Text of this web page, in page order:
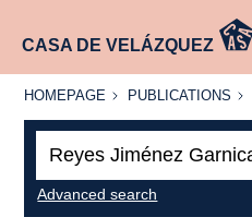
CASA DE VELÁZQUEZ
HOMEPAGE
HOMEPAGE PUBLICATIONS
PUBLICATIONS
Advanced search